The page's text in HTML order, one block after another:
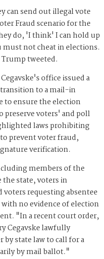
can send out illegal vote
Fraud scenario for the
do, 'I think' I can hold up
not cheat in elections.
Trump tweeted.
office issued a
to a mail-in
to ensure the election
preserve voters' and poll
laws prohibiting
prevent voter fraud,
verification.
members of the
state, voters in
requesting absentee
no evidence of election
"In a recent court order,
Cegavske lawfully
state law to call for a
by mail ballot."